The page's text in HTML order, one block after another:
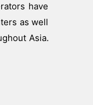
have
as well
Asia.